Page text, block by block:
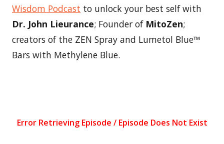
Wisdom Podcast to unlock your best self with
Dr. John Lieurance; Founder of MitoZen;
creators of the ZEN Spray and Lumetol Blue™
Bars with Methylene Blue.